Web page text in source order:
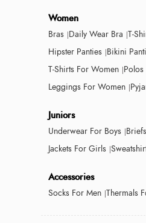
Women
Bras Daily Wear Bra T-
Hipster Panties Bikini
T-Shirts For Women
Leggings For Women
Juniors
Underwear For Boys
Jackets For Girls
Accessories
Socks For Men Thermals